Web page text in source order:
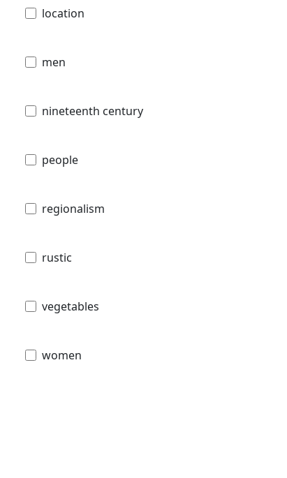
location
men
nineteenth century
people
regionalism
rustic
vegetables
women